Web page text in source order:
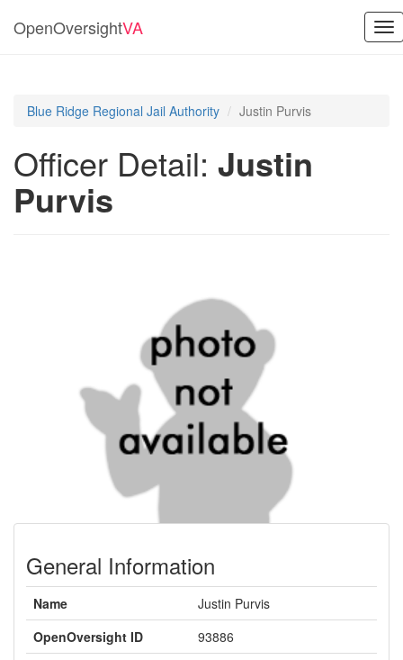
OpenOversightVA
Blue Ridge Regional Jail Authority Justin Purvis
Officer Detail: Justin
Purvis
General Information
Name
Justin Purvis
OpenOversight ID
93886